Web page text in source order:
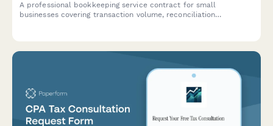
A professional bookkeeping service contract for small
businesses covering transaction volume, reconciliation